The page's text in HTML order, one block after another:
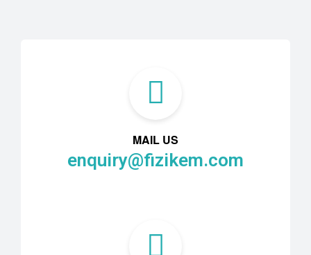
MAIL US
enquiry@fizikem.com